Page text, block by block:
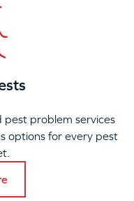
problem services
options for every pest